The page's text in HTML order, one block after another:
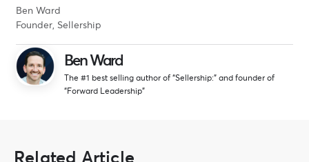
Ben Ward
Founder, Sellership
Ben Ward
The #1 best selling author of “Sellership:” and founder of
“Forward Leadership”
Related Article